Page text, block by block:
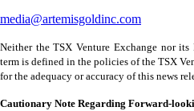
media@artemisgoldinc.com
Neither the TSX Venture Exchange nor
term is defined in the policies of the TSX
for the adequacy or accuracy of this news
Cautionary Note Regarding Forward-